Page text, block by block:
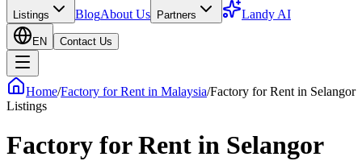
Listings BlogAbout Us Partners Landy AI
EN Contact Us
Home/Factory for Rent in Malaysia/Factory for Rent in Selangor
Listings
Factory for Rent in Selangor